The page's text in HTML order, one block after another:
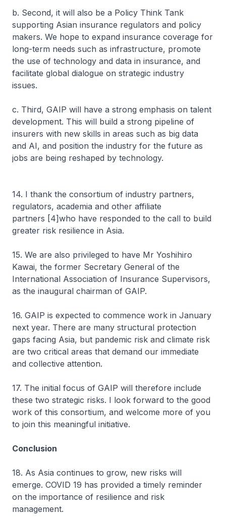
b. Second, it will also be a Policy Think Tank
supporting Asian insurance regulators and policy
makers. We hope to expand insurance coverage for
long-term needs such as infrastructure, promote
the use of technology and data in insurance, and
facilitate global dialogue on strategic industry
issues.
c. Third, GAIP will have a strong emphasis on talent
development. This will build a strong pipeline of
insurers with new skills in areas such as big data
and AI, and position the industry for the future as
jobs are being reshaped by technology.
14. I thank the consortium of industry partners,
regulators, academia and other affiliate
partners [4]who have responded to the call to build
greater risk resilience in Asia.
15. We are also privileged to have Mr Yoshihiro
Kawai, the former Secretary General of the
International Association of Insurance Supervisors,
as the inaugural chairman of GAIP.
16. GAIP is expected to commence work in January
next year. There are many structural protection
gaps facing Asia, but pandemic risk and climate risk
are two critical areas that demand our immediate
and collective attention.
17. The initial focus of GAIP will therefore include
these two strategic risks. I look forward to the good
work of this consortium, and welcome more of you
to join this meaningful initiative.
Conclusion
18. As Asia continues to grow, new risks will
emerge. COVID 19 has provided a timely reminder
on the importance of resilience and risk
management.